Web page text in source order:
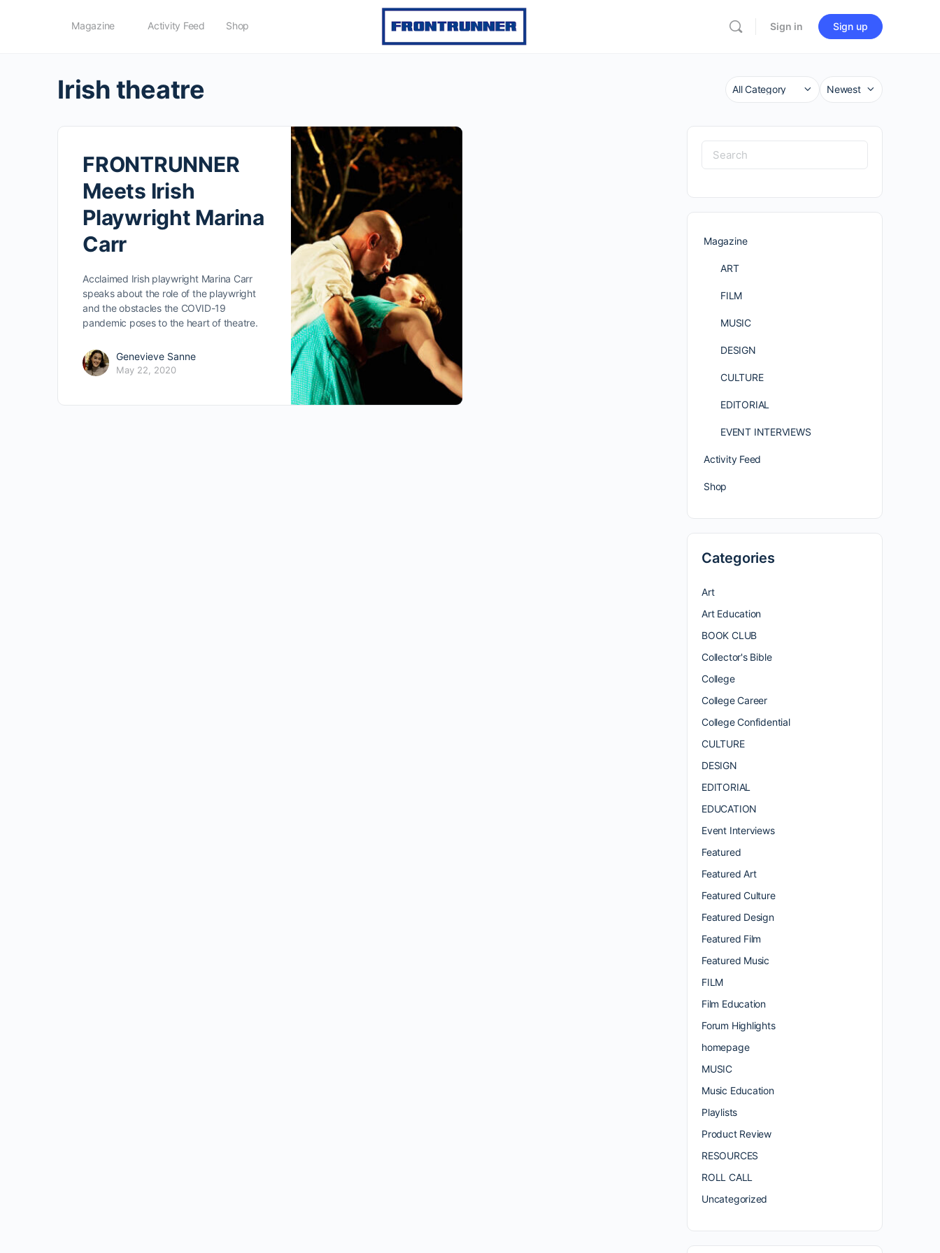
Magazine Activity Feed Shop Sign in Sign up
Irish theatre Category
Sort
FRONTRUNNER
Meets Irish
Playwright Marina
Carr
Acclaimed Irish playwright Marina Carr
speaks about the role of the playwright
and the obstacles the COVID-19
pandemic poses to the heart of theatre.
Genevieve Sanne
May 22, 2020
Search
for:
Magazine
ART
FILM
MUSIC
DESIGN
CULTURE
EDITORIAL
EVENT INTERVIEWS
Activity Feed
Shop
Categories
Art
Art Education
BOOK CLUB
Collector's Bible
College
College Career
College Confidential
CULTURE
DESIGN
EDITORIAL
EDUCATION
Event Interviews
Featured
Featured Art
Featured Culture
Featured Design
Featured Film
Featured Music
FILM
Film Education
Forum Highlights
homepage
MUSIC
Music Education
Playlists
Product Review
RESOURCES
ROLL CALL
Uncategorized